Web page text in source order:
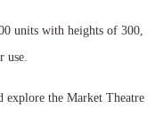
units with heights of 300,
use.
explore the Market Theatre